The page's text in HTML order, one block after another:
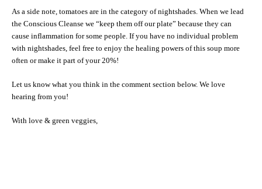
As a side note, tomatoes are in the category of nightshades. When we lead
the Conscious Cleanse we “keep them off our plate” because they can
cause inflammation for some people. If you have no individual problem
with nightshades, feel free to enjoy the healing powers of this soup more
often or make it part of your 20%!
Let us know what you think in the comment section below. We love
hearing from you!
With love & green veggies,